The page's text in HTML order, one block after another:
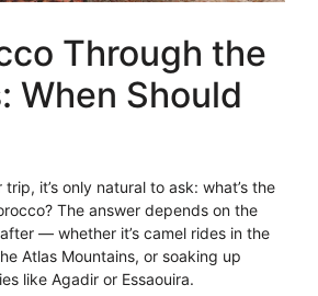
Through the
When Should
it’s only natural to ask: what’s the
The answer depends on the
— whether it’s camel rides in the
Atlas Mountains, or soaking up
like Agadir or Essaouira.